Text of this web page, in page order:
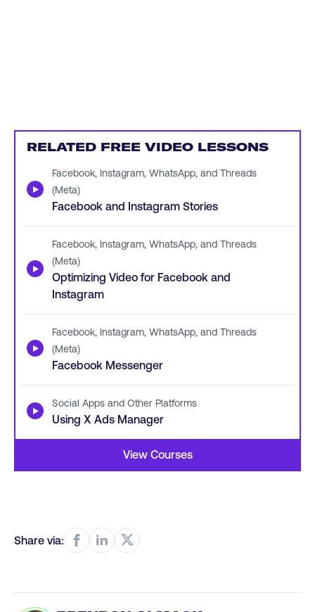
RELATED FREE VIDEO LESSONS
▶
Facebook, Instagram, WhatsApp, and Threads
(Meta)
Facebook and Instagram Stories
▶
Facebook, Instagram, WhatsApp, and Threads
(Meta)
Optimizing Video for Facebook and
Instagram
▶
Facebook, Instagram, WhatsApp, and Threads
(Meta)
Facebook Messenger
▶ Social Apps and Other Platforms
Using X Ads Manager
View Courses
Share via: